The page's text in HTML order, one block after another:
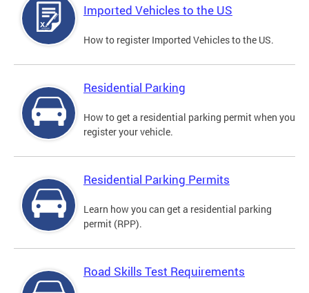
Imported Vehicles to the US
How to register Imported Vehicles to the US.
Residential Parking
How to get a residential parking permit when you
register your vehicle.
Residential Parking Permits
Learn how you can get a residential parking
permit (RPP).
Road Skills Test Requirements